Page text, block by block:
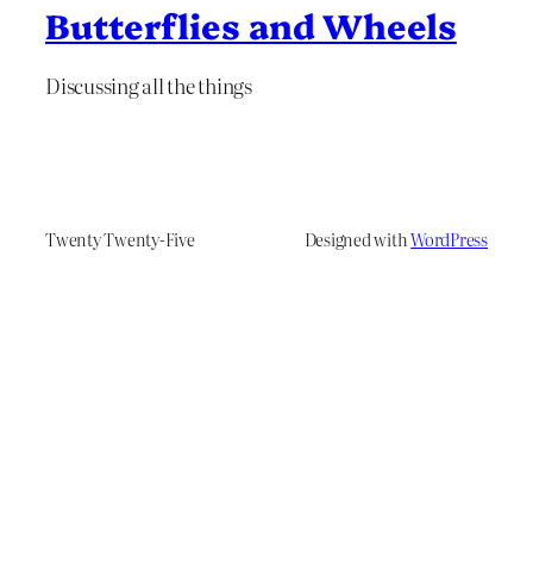
Butterflies and Wheels
Discussing all the things
Twenty Twenty-Five Designed withWordPress